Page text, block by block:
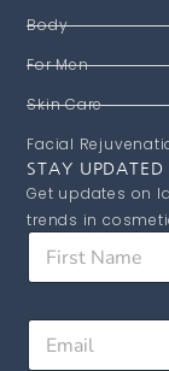
Body
For Men
Skin Care
Facial
STAY UPDATED
Get updates on
trends in
F
r
E